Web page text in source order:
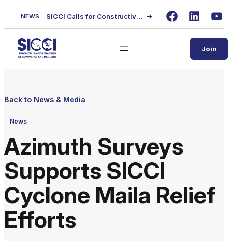
NEWS SICCI Calls for Constructive Dialogue on Local Content Policy Following Regional Business Seminar →
FacebookLinkedIn
Join
Back to News & Media
News
Azimuth Surveys
Supports SICCI
Cyclone Maila Relief
Efforts